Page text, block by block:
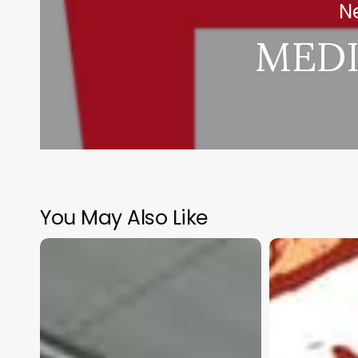
You May Also Like